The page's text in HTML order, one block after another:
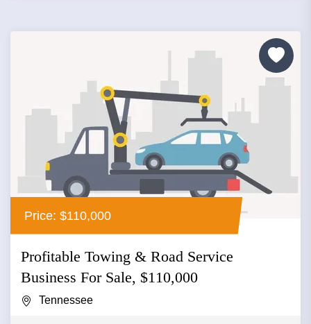
Price: $110,000
Profitable Towing & Road Service
Business For Sale, $110,000
Tennessee